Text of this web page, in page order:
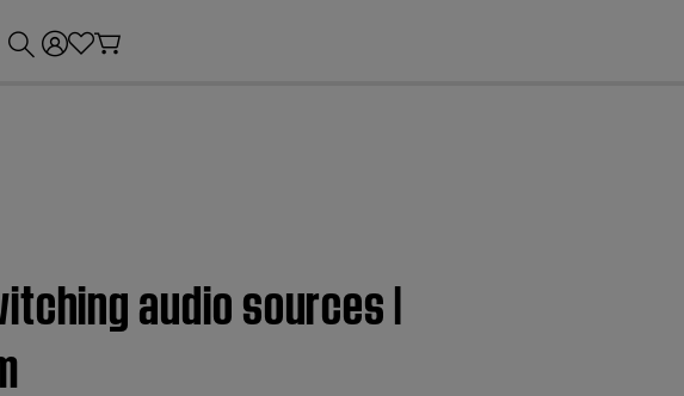
audio sources |